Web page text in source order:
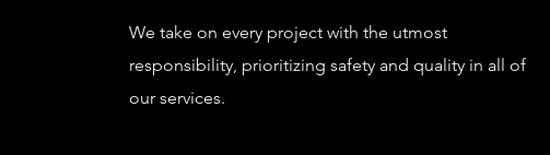
We take on every project with the utmost
responsibility, prioritizing safety and quality in all of
our services.